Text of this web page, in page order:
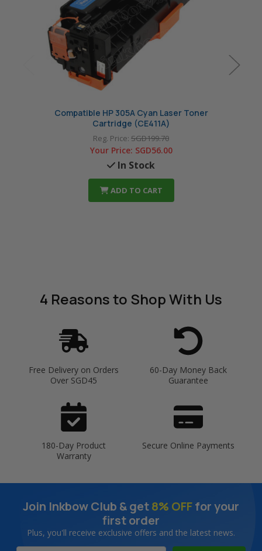
Compatible HP 305A Cyan Laser Toner
Cartridge (CE411A)
Reg. Price: SGD199.70
Your Price: SGD56.00
In Stock
ADD TO CART
4 Reasonsto Shop With Us
Free Delivery on Orders
Over SGD45
60-Day Money Back
Guarantee
180-Day Product
Warranty
Secure Online Payments
Join Inkbow Club & get8% OFFfor your
first order
Plus, you'll receive exclusive offers and the latest news.